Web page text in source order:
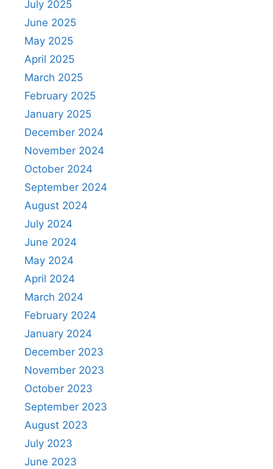
July 2025
June 2025
May 2025
April 2025
March 2025
February 2025
January 2025
December 2024
November 2024
October 2024
September 2024
August 2024
July 2024
June 2024
May 2024
April 2024
March 2024
February 2024
January 2024
December 2023
November 2023
October 2023
September 2023
August 2023
July 2023
June 2023